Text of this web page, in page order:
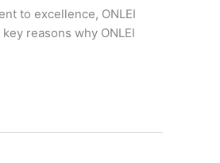
to excellence, ONLEI
reasons why ONLEI